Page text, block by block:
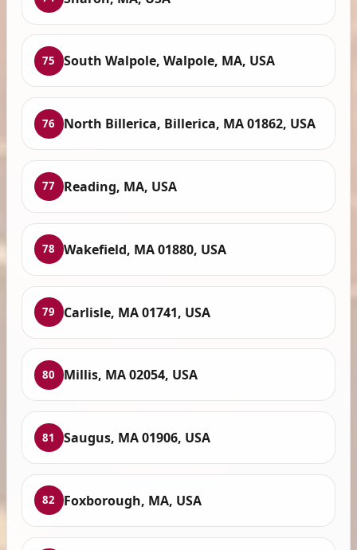
75 South Walpole, Walpole, MA, USA
76 North Billerica, Billerica, MA 01862, USA
77 Reading, MA, USA
78 Wakefield, MA 01880, USA
79 Carlisle, MA 01741, USA
80 Millis, MA 02054, USA
81 Saugus, MA 01906, USA
82 Foxborough, MA, USA